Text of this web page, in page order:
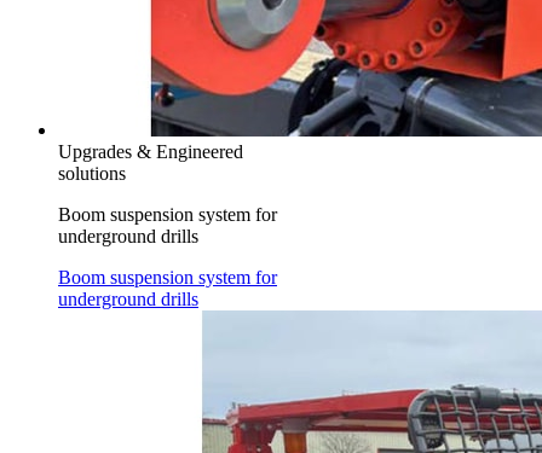
Upgrades & Engineered
solutions
Boom suspension system for
underground drills
Boom suspension system for
underground drills